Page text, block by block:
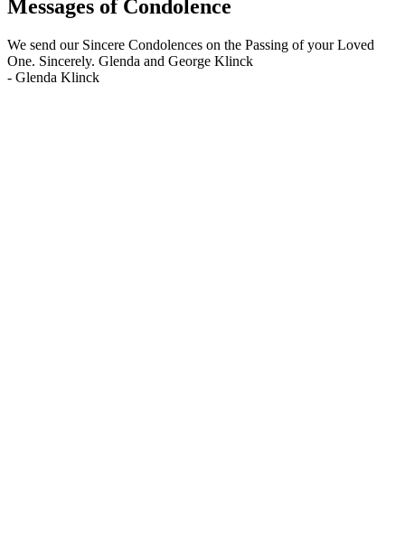
Messages of Condolence
We send our Sincere Condolences on the Passing of your Loved
One. Sincerely. Glenda and George Klinck
- Glenda Klinck